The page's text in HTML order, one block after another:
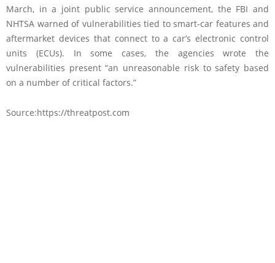
March, in a joint public service announcement, the FBI and
NHTSA warned of vulnerabilities tied to smart-car features and
aftermarket devices that connect to a car’s electronic control
units (ECUs). In some cases, the agencies wrote the
vulnerabilities present “an unreasonable risk to safety based
on a number of critical factors.”
Source:https://threatpost.com